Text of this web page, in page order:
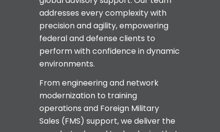
addresses every complexity with
precision and agility, empowering
federal and defense clients to
perform with confidence in dynamic
environments.
From engineering and network
modernization to training
operations and Foreign Military
Sales (FMS) support, we deliver the